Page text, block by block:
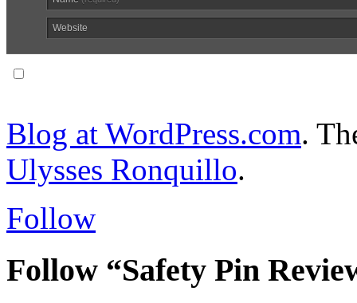
Website
Blog at WordPress.com.
Ulysses Ronquillo.
Follow
Follow “Safety Pin